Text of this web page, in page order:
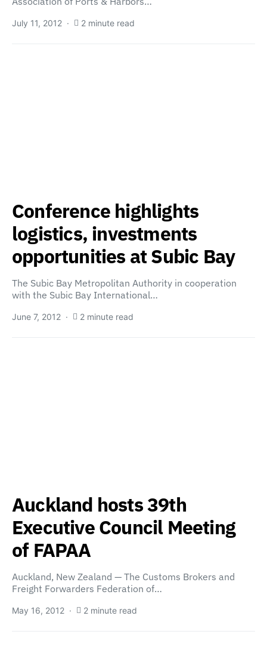
July 11, 2012 2 minute read
Conference highlights
logistics, investments
opportunities at Subic Bay
The Subic Bay Metropolitan Authority in cooperation
with the Subic Bay International…
June 7, 2012 2 minute read
Auckland hosts 39th
Executive Council Meeting
of FAPAA
Auckland, New Zealand — The Customs Brokers and
Freight Forwarders Federation of…
May 16, 2012 2 minute read